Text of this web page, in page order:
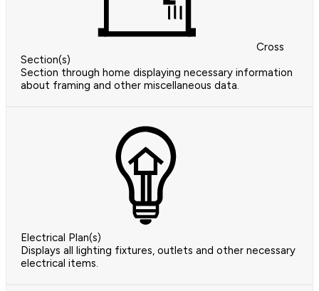
Cross
Section(s)
Section through home displaying necessary information
about framing and other miscellaneous data.
Electrical Plan(s)
Displays all lighting fixtures, outlets and other necessary
electrical items.